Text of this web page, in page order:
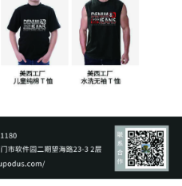
executed by all parties. The
also express their consent to
by a magistrate judge in any
the Joint Initial
or proposed Case
Order.
to the Honorable
Designated as
Judge the Honorable Heather
Case assignment: Random
(Civil Category 2).